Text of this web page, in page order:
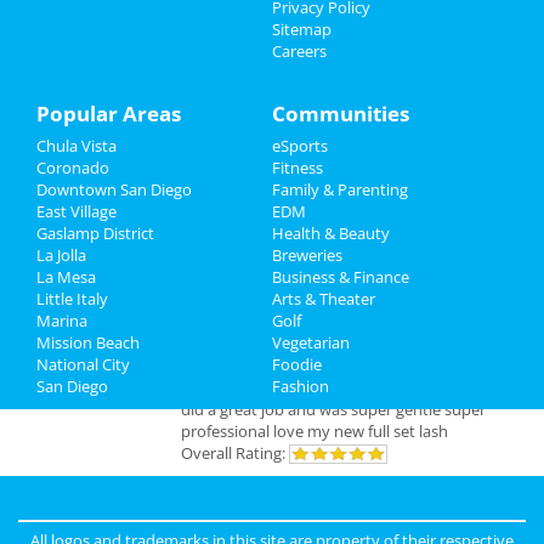
Jobs
Directory
Jun 7 | 8:00 PM | Friday
at San Diego Civic Theatre
Add My Business
San Diego Reviews
sunnyreviewed
Pros:amazing lash
Cons:non
eyelash extensions san diego pinky
did a great job and was super gentle super
professional love my new full set lash
Overall Rating:
Pros:Easy process to get scheduled
Privacy Policy
Sitemap
Careers
Popular Areas
Chula Vista
Coronado
Downtown San Diego
East Village
Gaslamp District
La Jolla
La Mesa
Little Italy
Marina
Mission Beach
National City
San Diego
Communities
eSports
Fitness
Family & Parenting
EDM
Health & Beauty
Breweries
Business & Finance
Arts & Theater
Golf
Vegetarian
Foodie
Fashion